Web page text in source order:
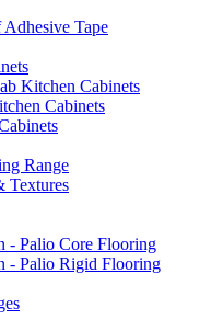
Tape
Kitchen Cabinets
Cabinets
Range
Textures
- Palio Core Flooring
- Palio Rigid Flooring